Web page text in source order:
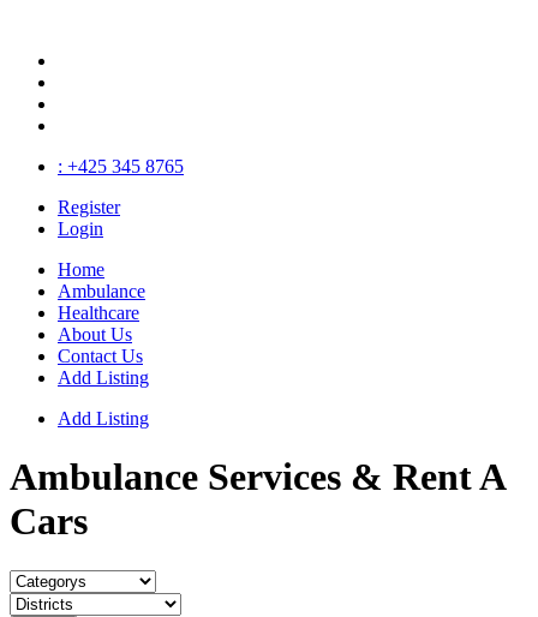
: +425 345 8765
Register
Login
Home
Ambulance
Healthcare
About Us
Contact Us
Add Listing
Add Listing
Ambulance Services & Rent A
Cars